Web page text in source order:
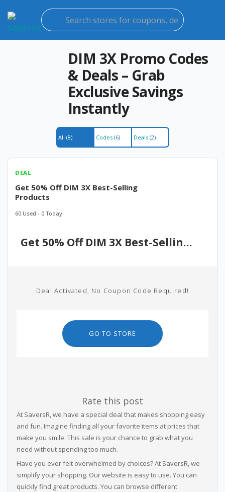
DIM 3X Promo Codes
& Deals – Grab
Exclusive Savings
Instantly
All (8) Codes(6) Deals(2)
DEAL
Get 50% Off DIM 3X Best-Selling
Products
60 Used - 0 Today
Get 50% Off DIM 3X Best-Selling Products
Deal Activated, No Coupon Code Required!
GO TO STORE
Rate this post
At SaversR, we have a special deal that makes shopping easy
and fun. Imagine finding all your favorite items at prices that
make you smile. This sale is your chance to grab what you
need without spending too much.
Have you ever felt overwhelmed by choices? At SaversR, we
simplify your shopping. Our website is easy to use. You can
quickly find great products. You can browse different